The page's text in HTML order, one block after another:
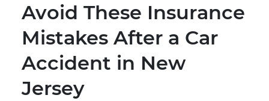
Avoid These Insurance
Mistakes After a Car
Accident in New
Jersey